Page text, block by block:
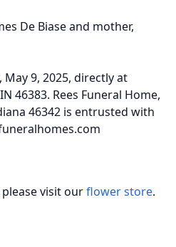
De Biase and mother,
9, 2025, directly at
46383. Rees Funeral Home,
46342 is entrusted with
visit ourflower store.